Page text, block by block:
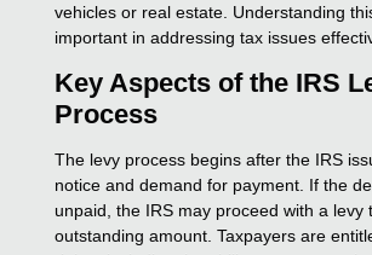
vehicles or real estate. Understanding
important in addressing tax issues
Key Aspects of the IRS
Process
The levy process begins after the IRS
notice and demand for payment. If the
unpaid, the IRS may proceed with a levy
outstanding amount. Taxpayers are